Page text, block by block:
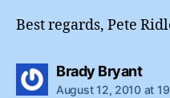
Best regards, Pete
Brady Bryantsays:
August 12, 2010 at